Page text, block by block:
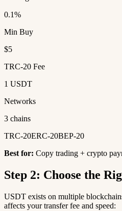
0.1%
Min Buy
$5
TRC-20 Fee
1 USDT
Networks
3 chains
TRC-20ERC-20BEP-20
Best for: Copy trading + crypto
Step 2: Choose the
USDT exists on multiple
affects your transfer fee and speed: